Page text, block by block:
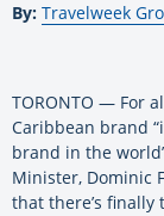
By: Travelweek
TORONTO — For
Caribbean brand
brand in the
Minister, Dominic
that there’s finally